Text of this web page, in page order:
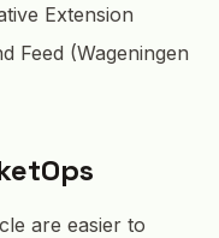
Extension
Feed (Wageningen
are easier to